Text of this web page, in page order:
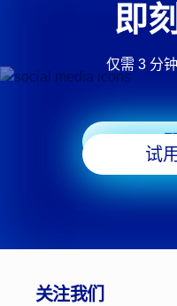
即
仅需 3 分
试
关注我们